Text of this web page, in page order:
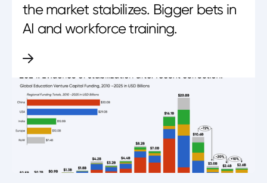
the market stabilizes. Bigger bets in
AI and workforce training.